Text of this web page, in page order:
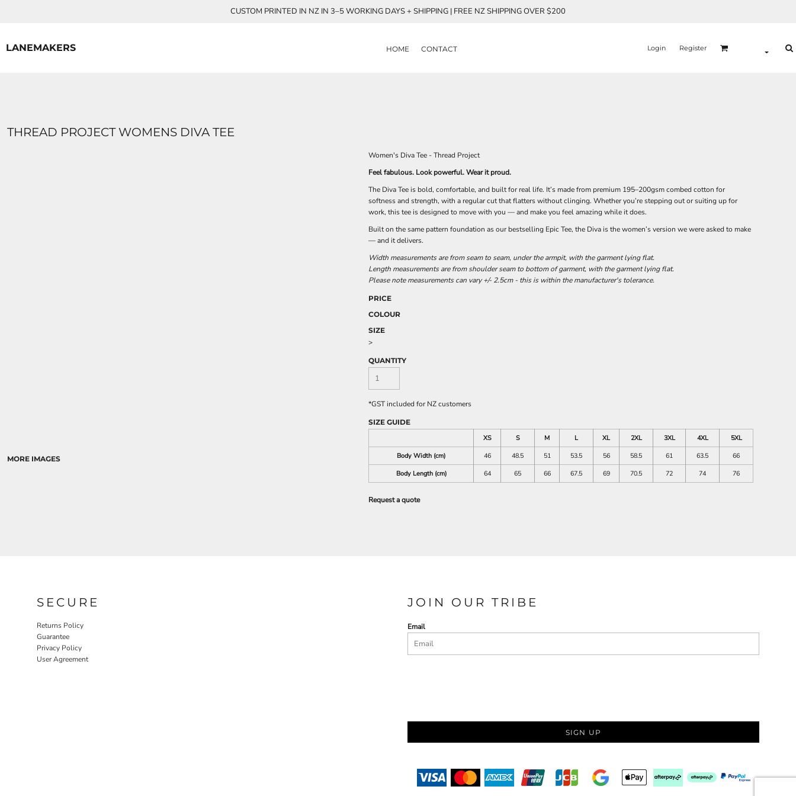
CUSTOM PRINTED IN NZ IN 3–5 WORKING DAYS + SHIPPING | FREE NZ SHIPPING OVER $200
LANEMAKERS HOME CONTACT Login Register
THREAD PROJECT WOMENS DIVA TEE
MORE IMAGES
Women's Diva Tee - Thread Project
Feel fabulous. Look powerful. Wear it proud.
The Diva Tee is bold, comfortable, and built for real life. It’s made from premium 195–200gsm combed cotton for
softness and strength, with a regular cut that flatters without clinging. Whether you’re stepping out or suiting up for
work, this tee is designed to move with you — and make you feel amazing while it does.
Built on the same pattern foundation as our bestselling Epic Tee, the Diva is the women’s version we were asked to make
— and it delivers.
Width measurements are from seam to seam, under the armpit, with the garment lying flat.
Length measurements are from shoulder seam to bottom of garment, with the garment lying flat.
Please note measurements can vary +/- 2.5cm - this is within the manufacturer's tolerance.
PRICE
COLOUR
SIZE
>
QUANTITY
*GST included for NZ customers
SIZE GUIDE
XS
S M L XL 2XL 3XL 4XL
5XL
Body Width (cm)
46 48.5 51 53.5 56 58.5 61 63.5
66
Body Length (cm)
64 65 66 67.5 69 70.5 72 74 76
Request a quote
SECURE
Returns Policy
Guarantee
Privacy Policy
User Agreement
JOIN OUR TRIBE
Email
SIGN UP